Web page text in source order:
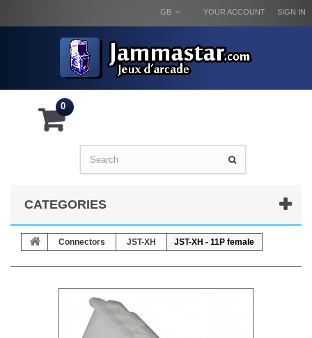
SIGN IN
YOUR ACCOUNT
GB
0
CATEGORIES
Connectors JST-XH JST-XH - 11P female